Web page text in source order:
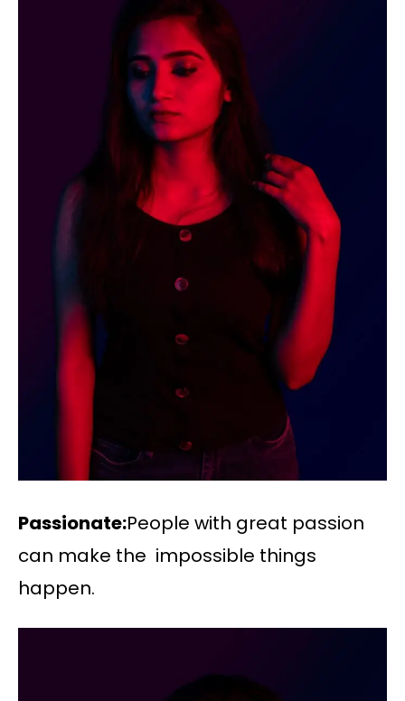
Passionate:People with great passion
can make the impossible things
happen.